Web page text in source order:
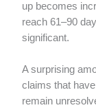
up becomes
reach 61–90
significant.
A surprising
claims that
remain